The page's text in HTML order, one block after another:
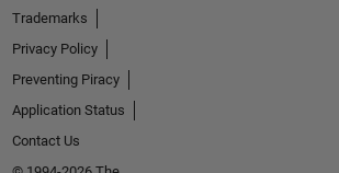
Trademarks
Privacy Policy
Preventing Piracy
Application Status
Contact Us